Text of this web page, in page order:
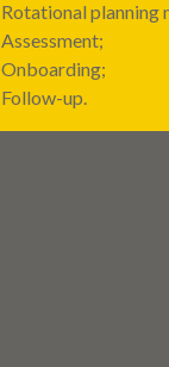
Rotational planning
Assessment;
Onboarding;
Follow-up.